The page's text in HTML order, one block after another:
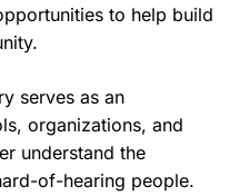
to help build
serves as an
organizations, and
understand the
of-hearing people.